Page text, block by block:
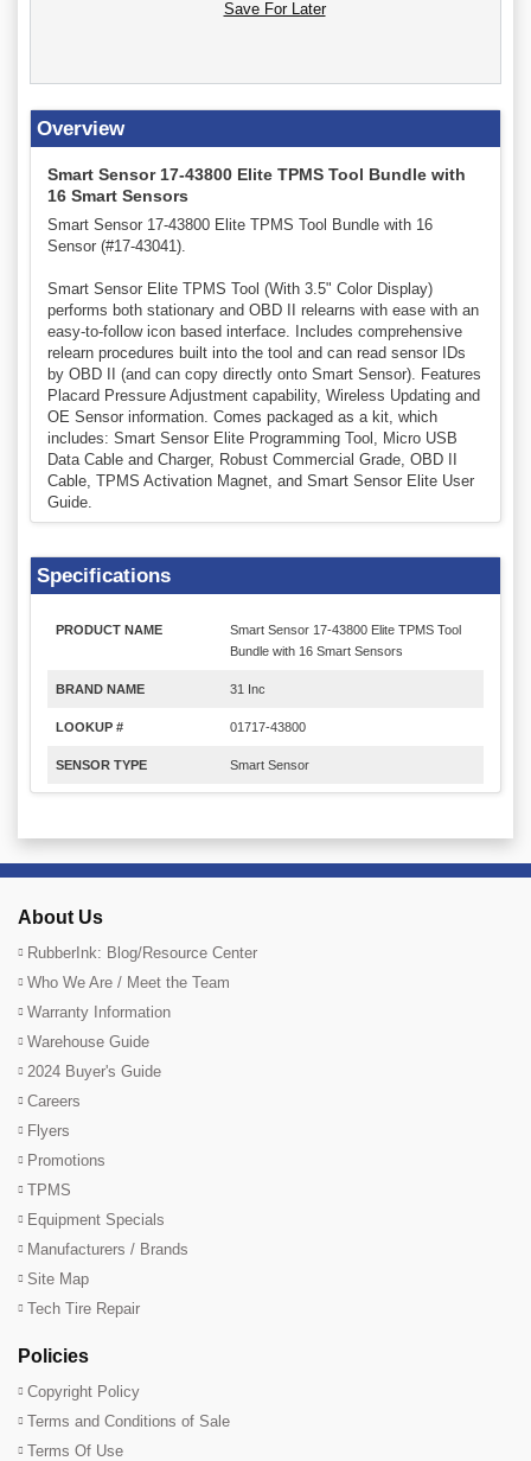
Save For Later
Overview
Smart Sensor 17-43800 Elite TPMS Tool Bundle with
16 Smart Sensors
Smart Sensor 17-43800 Elite TPMS Tool Bundle with 16
Sensor (#17-43041).
Smart Sensor Elite TPMS Tool (With 3.5" Color Display)
performs both stationary and OBD II relearns with ease with an
easy-to-follow icon based interface. Includes comprehensive
relearn procedures built into the tool and can read sensor IDs
by OBD II (and can copy directly onto Smart Sensor). Features
Placard Pressure Adjustment capability, Wireless Updating and
OE Sensor information. Comes packaged as a kit, which
includes: Smart Sensor Elite Programming Tool, Micro USB
Data Cable and Charger, Robust Commercial Grade, OBD II
Cable, TPMS Activation Magnet, and Smart Sensor Elite User
Guide.
Specifications
PRODUCT NAME
Smart Sensor 17-43800 Elite TPMS Tool
Bundle with 16 Smart Sensors
BRAND NAME 31 Inc
LOOKUP # 01717-43800
SENSOR TYPE Smart Sensor
About Us
RubberInk: Blog/Resource Center
Who We Are / Meet the Team
Warranty Information
Warehouse Guide
2024 Buyer's Guide
Careers
Flyers
Promotions
TPMS
Equipment Specials
Manufacturers / Brands
Site Map
Tech Tire Repair
Policies
Copyright Policy
Terms and Conditions of Sale
Terms Of Use